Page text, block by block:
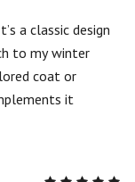
5
a classic design
to my winter
coat or
it